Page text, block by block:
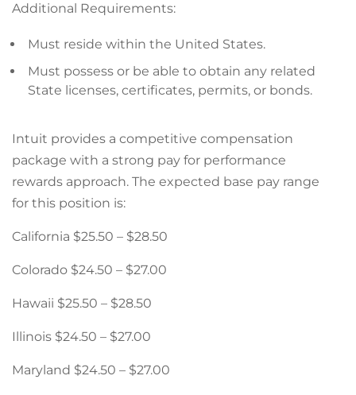
Additional Requirements:
Must reside within the United States.
Must possess or be able to obtain any related
State licenses, certificates, permits, or bonds.
Intuit provides a competitive compensation
package with a strong pay for performance
rewards approach. The expected base pay range
for this position is:
California $25.50 – $28.50
Colorado $24.50 – $27.00
Hawaii $25.50 – $28.50
Illinois $24.50 – $27.00
Maryland $24.50 – $27.00